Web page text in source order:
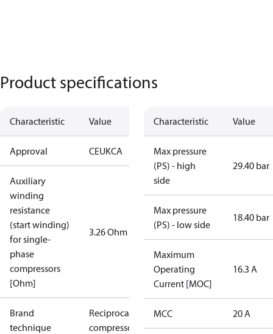
Product specifications
Characteristic Value
Approval CEUKCA
Auxiliary
winding
resistance
(start winding)
for single-
phase
compressors
[Ohm]
3.26 Ohm
Brand
technique
Reciprocating
compressor
Characteristic Value
Max pressure
(PS) - high
side
29.40 bar
Max pressure
(PS) - low side
18.40 bar
Maximum
Operating
Current [MOC]
16.3 A
MCC 20 A